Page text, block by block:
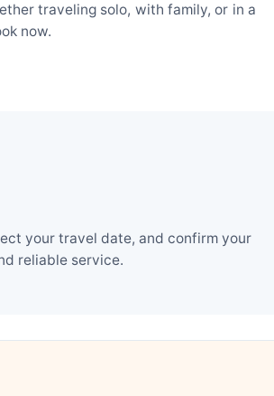
traveling solo, with family, or in a
now.
your travel date, and confirm your
reliable service.